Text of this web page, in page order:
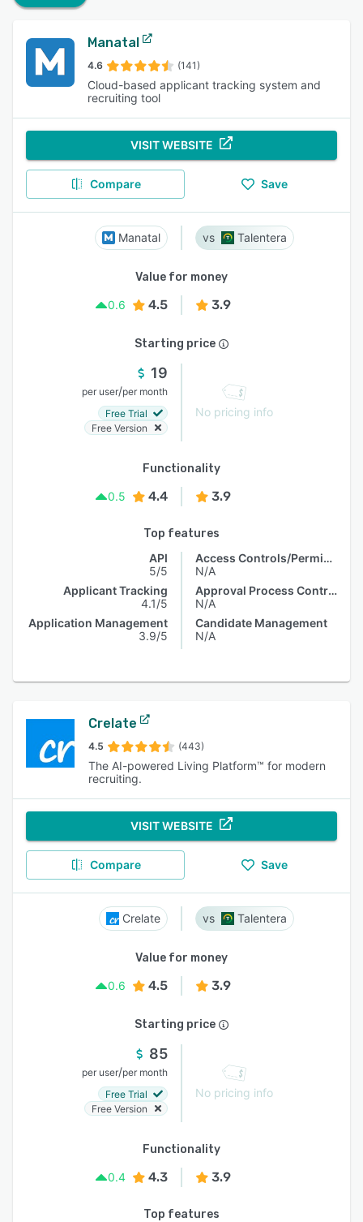
Manatal
4.6 (141)
Cloud-based applicant tracking system and
recruiting tool
VISIT WEBSITE
Compare Save
Manatal Talentera
Value for money
0.6
4.5 3.9
Starting price
19
per user/per month
Free Trial
Free Version
No pricing info
Functionality
0.5
4.4 3.9
Top features
API
5/5
Applicant Tracking
4.1/5
Application Management
3.9/5
Access Controls/Permissions
N/A
Approval Process Control
N/A
Candidate Management
N/A
Crelate
4.5 (443)
The AI-powered Living Platform™ for modern
recruiting.
VISIT WEBSITE
Compare Save
Crelate Talentera
Value for money
0.6
4.5 3.9
Starting price
85
per user/per month
Free Trial
Free Version
No pricing info
Functionality
0.4
4.3 3.9
Top features